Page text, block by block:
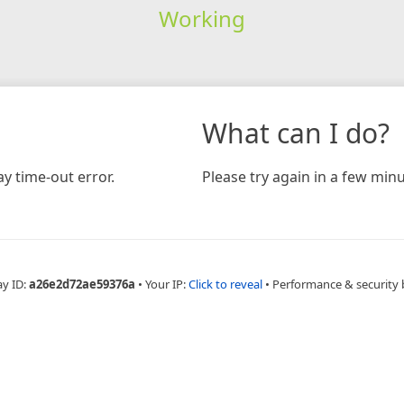
Working
time-out error.
What can I do?
Please try again in a few
ID:a26e2d72ae59376a • Your IP:Click to reveal • Performance & security